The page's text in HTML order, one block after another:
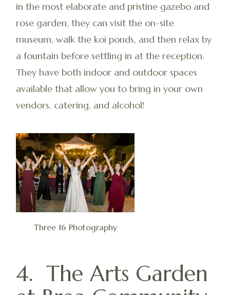
in the most elaborate and pristine gazebo and
rose garden, they can visit the on-site
museum, walk the koi ponds, and then relax by
a fountain before settling in at the reception.
They have both indoor and outdoor spaces
available that allow you to bring in your own
vendors, catering, and alcohol!
Three 16 Photography
4. The Arts Garden